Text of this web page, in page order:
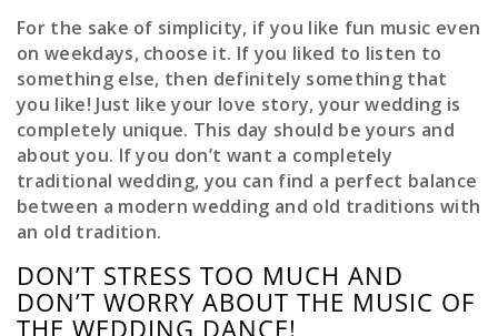
For the sake of simplicity, if you like fun music even
on weekdays, choose it. If you liked to listen to
something else, then definitely something that
you like! Just like your love story, your wedding is
completely unique. This day should be yours and
about you. If you don’t want a completely
traditional wedding, you can find a perfect balance
between a modern wedding and old traditions with
an old tradition.
DON’T STRESS TOO MUCH AND
DON’T WORRY ABOUT THE MUSIC OF
THE WEDDING DANCE!